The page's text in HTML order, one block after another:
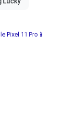
Pixel 11 Pro📱